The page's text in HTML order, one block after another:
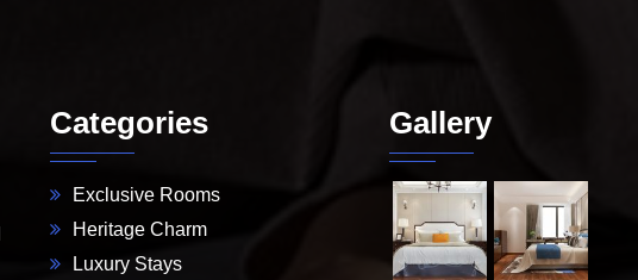
Categories
Exclusive Rooms
Heritage Charm
Luxury Stays
Gallery